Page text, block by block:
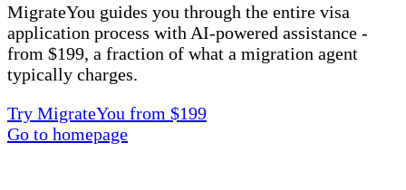
MigrateYou guides you through the entire visa
application process with AI-powered assistance -
from $199, a fraction of what a migration agent
typically charges.
Try MigrateYou from $199
Go to homepage